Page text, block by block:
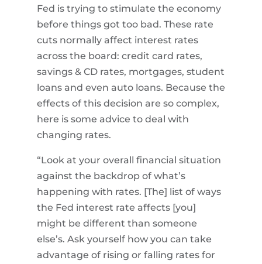
Fed is trying to stimulate the economy
before things got too bad. These rate
cuts normally affect interest rates
across the board: credit card rates,
savings & CD rates, mortgages, student
loans and even auto loans. Because the
effects of this decision are so complex,
here is some advice to deal with
changing rates.
“Look at your overall financial situation
against the backdrop of what’s
happening with rates. [The] list of ways
the Fed interest rate affects [you]
might be different than someone
else’s. Ask yourself how you can take
advantage of rising or falling rates for